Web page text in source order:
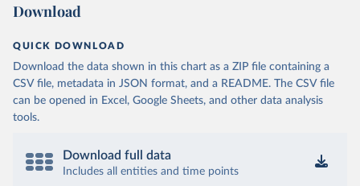
Download
QUICK DOWNLOAD
Download the data shown in this chart as a ZIP file containing a
CSV file, metadata in JSON format, and a README. The CSV file
can be opened in Excel, Google Sheets, and other data analysis
tools.
Download full data
Includes all entities and time points